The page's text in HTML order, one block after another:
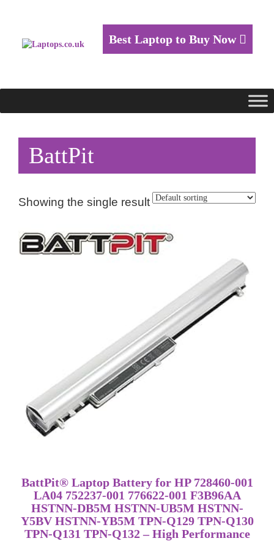
Best Laptop to Buy Now
BattPit
Showing the single result
BattPit® Laptop Battery for HP 728460-001
LA04 752237-001 776622-001 F3B96AA
HSTNN-DB5M HSTNN-UB5M HSTNN-
Y5BV HSTNN-YB5M TPN-Q129 TPN-Q130
TPN-Q131 TPN-Q132 – High Performance